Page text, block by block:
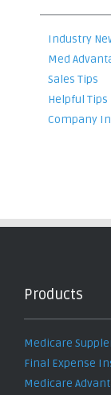
Industry
Med
Sales Tips
Helpful Tips
Company
Products
Medicare
Final Expense
Medicare